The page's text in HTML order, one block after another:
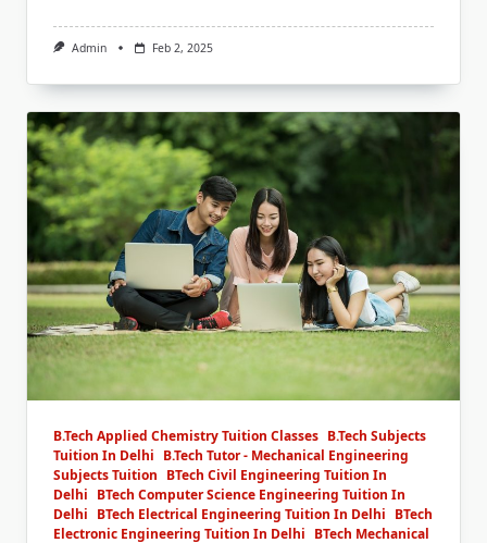
Admin Feb 2, 2025
B.Tech Applied Chemistry Tuition Classes B.Tech Subjects
Tuition In Delhi B.Tech Tutor - Mechanical Engineering
Subjects Tuition BTech Civil Engineering Tuition In
Delhi BTech Computer Science Engineering Tuition In
Delhi BTech Electrical Engineering Tuition In Delhi BTech
Electronic Engineering Tuition In Delhi BTech Mechanical